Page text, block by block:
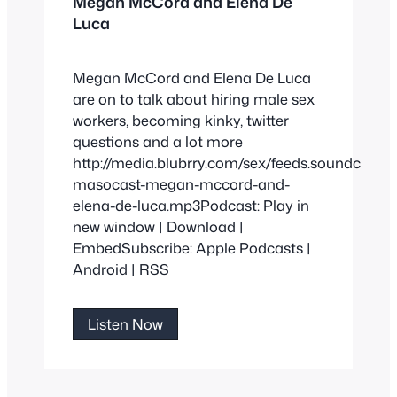
Luca
Megan McCord and Elena De Luca
are on to talk about hiring male sex
workers, becoming kinky, twitter
questions and a lot more
http://media.blubrry.com/sex/
masocast-megan-mccord-and-
elena-de-luca.mp3Podcast: Play in
new window | Download |
EmbedSubscribe: Apple Podcasts |
Android | RSS
Listen NowMegan
McCord